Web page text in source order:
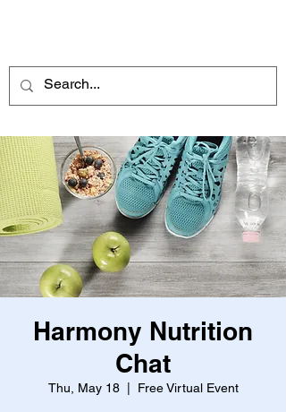
Harmony Nutrition
Chat
Thu, May 18
  |
Free Virtual Event